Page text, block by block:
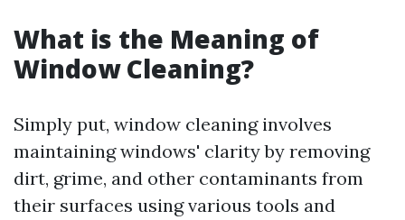
What is the Meaning of
Window Cleaning?
Simply put, window cleaning involves
maintaining windows' clarity by removing
dirt, grime, and other contaminants from
their surfaces using various tools and